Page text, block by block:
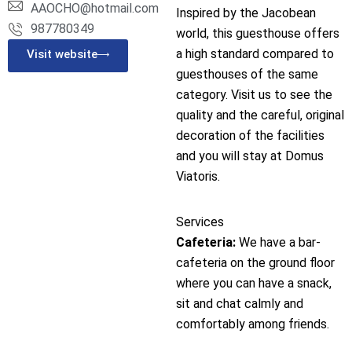
Inspired by the Jacobean
world, this guesthouse offers
a high standard compared to
guesthouses of the same
category. Visit us to see the
quality and the careful, original
decoration of the facilities
and you will stay at Domus
Viatoris.
Services
Cafeteria: We have a bar-
cafeteria on the ground floor
where you can have a snack,
sit and chat calmly and
comfortably among friends.
AAOCHO@hotmail.com
987780349
Visit website